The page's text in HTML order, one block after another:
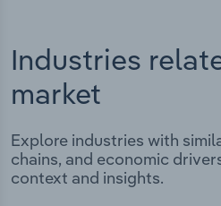
Industries
market
Explore industries with
chains, and economic
context and insights.